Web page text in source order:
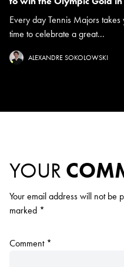
Every day Tennis Majors takes
time to celebrate a great...
ALEXANDRE SOKOLOWSKI
YOUR
Your email address will not be
marked *
Comment *